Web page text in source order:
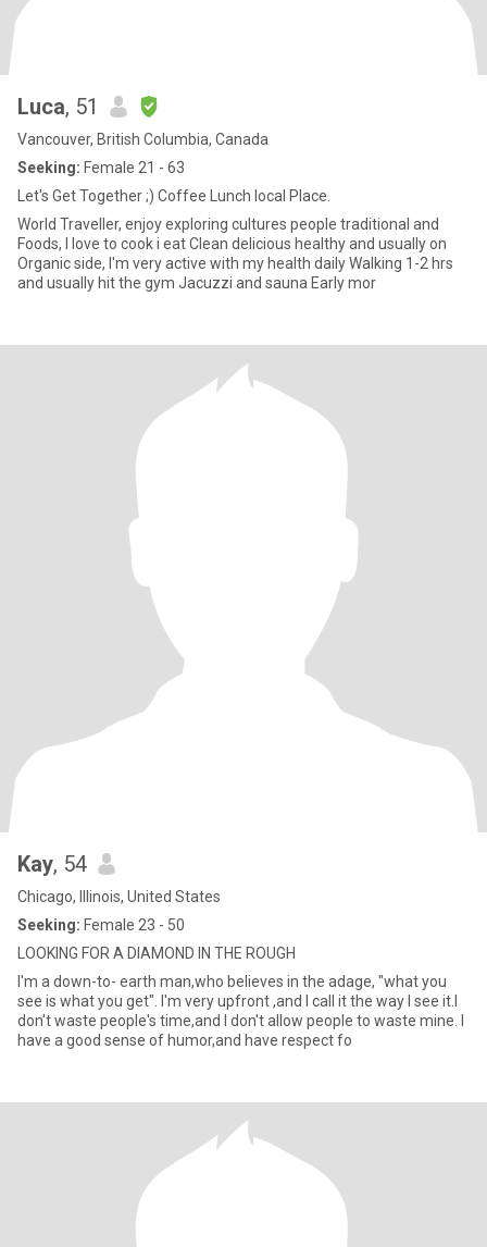
Luca, 51
Vancouver, British Columbia, Canada
Seeking: Female 21 - 63
Let's Get Together ;) Coffee Lunch local Place.
World Traveller, enjoy exploring cultures people traditional and
Foods, I love to cook i eat Clean delicious healthy and usually on
Organic side, I'm very active with my health daily Walking 1-2 hrs
and usually hit the gym Jacuzzi and sauna Early mor
Kay, 54
Chicago, Illinois, United States
Seeking: Female 23 - 50
LOOKING FOR A DIAMOND IN THE ROUGH
I'm a down-to- earth man,who believes in the adage, "what you
see is what you get". I'm very upfront ,and I call it the way I see it.I
don't waste people's time,and I don't allow people to waste mine. I
have a good sense of humor,and have respect fo